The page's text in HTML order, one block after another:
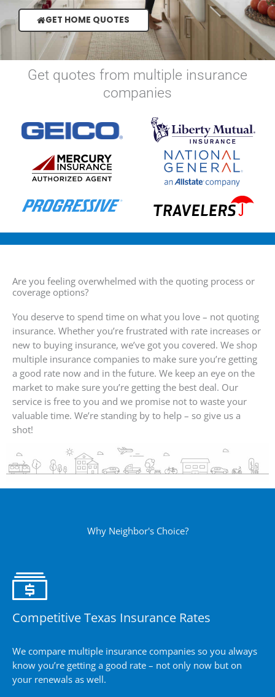
GET HOME QUOTES
Get quotes from multiple insurance
companies
Are you feeling overwhelmed with the quoting process or
coverage options?
You deserve to spend time on what you love – not quoting
insurance. Whether you’re frustrated with rate increases or
new to buying insurance, we’ve got you covered. We shop
multiple insurance companies to make sure you’re getting
a good rate now and in the future. We keep an eye on the
market to make sure you’re getting the best deal. Our
service is free to you and we promise not to waste your
valuable time. We’re standing by to help – so give us a
shot!
Why Neighbor's Choice?
Competitive Texas Insurance Rates
We compare multiple insurance companies so you always
know you’re getting a good rate – not only now but on
your renewals as well.